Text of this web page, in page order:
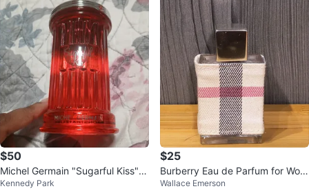
$50
Michel Germain "Sugarful Kiss" e
dp 100ml
Kennedy Park
$25
Burberry Eau de Parfum for Wom
en
Wallace Emerson